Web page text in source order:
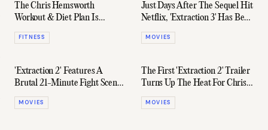
The Chris Hemsworth
Workout & Diet Plan Is
Inhuman
FITNESS
Just Days After The Sequel Hit
Netflix, 'Extraction 3' Has Been
Confirmed
MOVIES
'Extraction 2' Features A
Brutal 21-Minute Fight Scene
That Actually Set Chris
Hemsworth On Fire
MOVIES
The First 'Extraction 2' Trailer
Turns Up The Heat For Chris
Hemsworth
MOVIES